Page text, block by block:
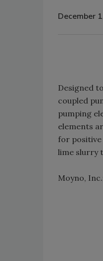
December
Designed
coupled
pumping
elements
for positive
lime slurry
Moyno,